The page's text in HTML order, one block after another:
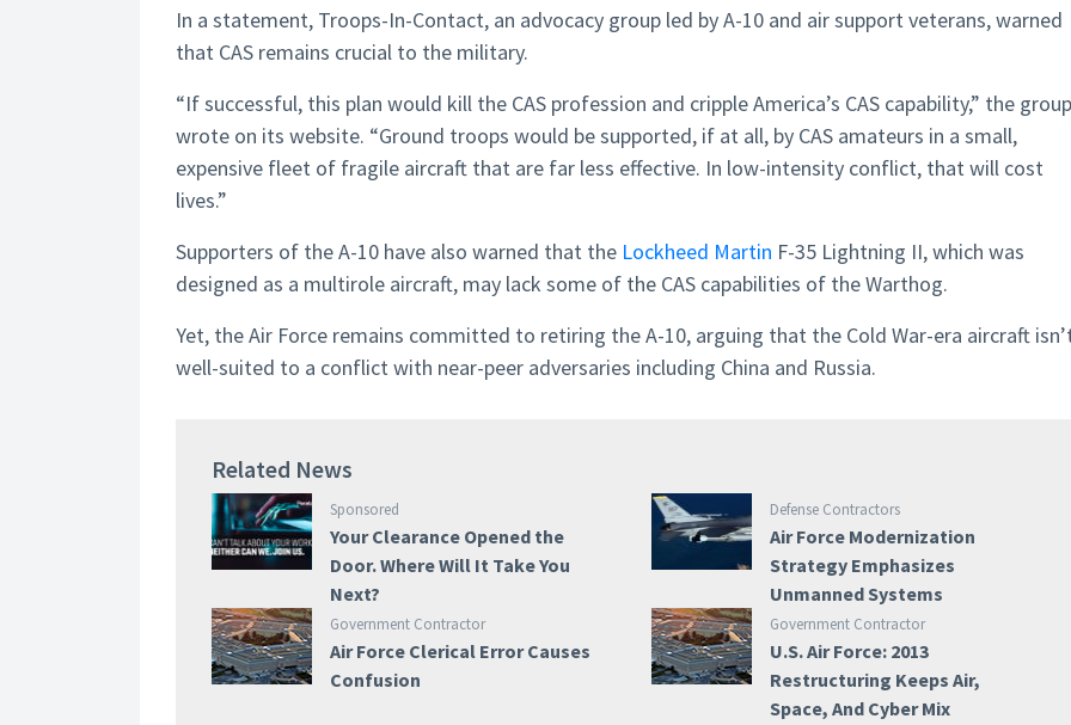
In a statement, Troops-In-Contact, an advocacy group led by A-10 and air support veterans, warned
that CAS remains crucial to the military.
“If successful, this plan would kill the CAS profession and cripple America’s CAS capability,” the group
wrote on its website. “Ground troops would be supported, if at all, by CAS amateurs in a small,
expensive fleet of fragile aircraft that are far less effective. In low-intensity conflict, that will cost
lives.”
Supporters of the A-10 have also warned that the Lockheed Martin F-35 Lightning II, which was
designed as a multirole aircraft, may lack some of the CAS capabilities of the Warthog.
Yet, the Air Force remains committed to retiring the A-10, arguing that the Cold War-era aircraft
well-suited to a conflict with near-peer adversaries including China and Russia.
Related News
Sponsored
Your Clearance Opened the
Door. Where Will It Take You
Next?
Defense Contractors
Air Force Modernization
Strategy Emphasizes
Unmanned Systems
Government Contractor
Air Force Clerical Error Causes
Confusion
Government Contractor
U.S. Air Force: 2013
Restructuring Keeps Air,
Space, And Cyber Mix